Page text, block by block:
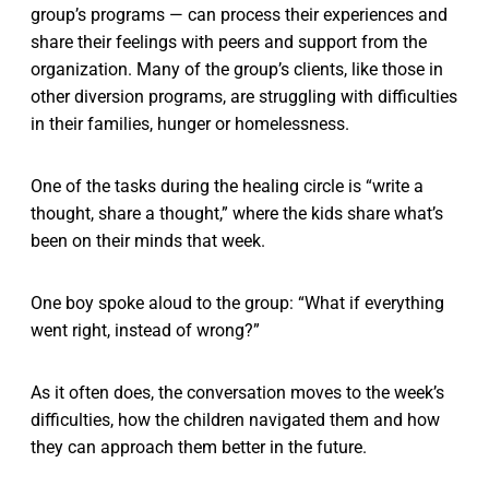
group’s programs — can process their experiences and
share their feelings with peers and support from the
organization. Many of the group’s clients, like those in
other diversion programs, are struggling with difficulties
in their families, hunger or homelessness.
One of the tasks during the healing circle is “write a
thought, share a thought,” where the kids share what’s
been on their minds that week.
One boy spoke aloud to the group: “What if everything
went right, instead of wrong?”
As it often does, the conversation moves to the week’s
difficulties, how the children navigated them and how
they can approach them better in the future.